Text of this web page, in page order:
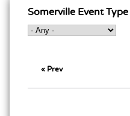
MAIN CONTENT
Somerville Event Type
« Prev